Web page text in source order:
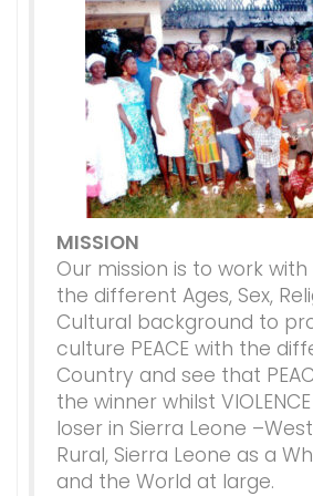
MISSION
Our mission is to work
the different Ages, Sex,
Cultural background to
culture PEACE with the
Country and see that
the winner whilst
loser in Sierra Leone
Rural, Sierra Leone as a
and the World at large.